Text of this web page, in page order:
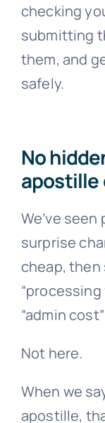
checking
submitting
them, and
safely.
No
apostille
We’ve
surprise
cheap, then
“processing
“admin
Not here.
When we
apostille,